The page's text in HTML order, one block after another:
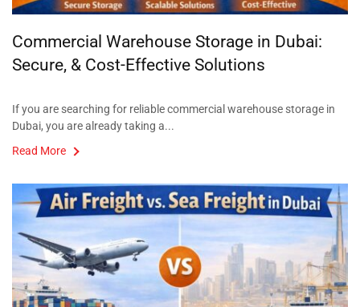
Commercial Warehouse Storage in Dubai:
Secure, & Cost-Effective Solutions
If you are searching for reliable commercial warehouse storage in
Dubai, you are already taking a...
Read More